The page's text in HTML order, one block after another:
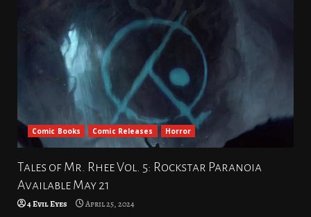
Comic Books Comic Releases Horror
Tales of Mr. Rhee Vol. 5: Rockstar Paranoia
Available May 21
4 Evil Eyes April 25, 2024